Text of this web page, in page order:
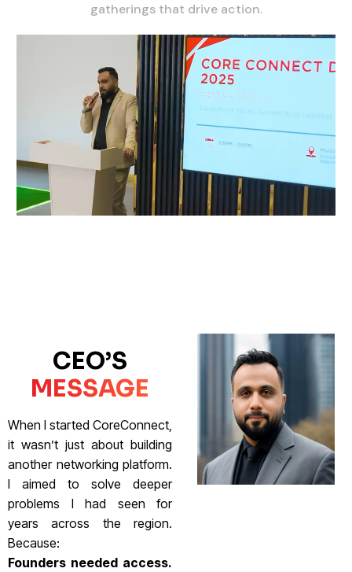
gatherings that drive action.
CEO’S
MESSAGE
When I started CoreConnect,
it wasn’t just about building
another networking platform.
I aimed to solve deeper
problems I had seen for
years across the region.
Because:
Founders needed access.